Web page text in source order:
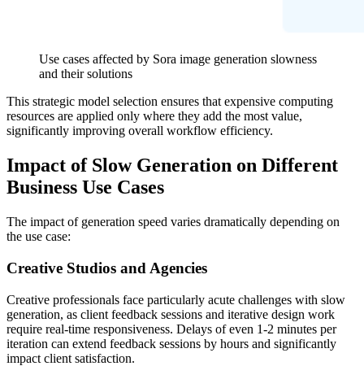
Use cases affected by Sora image generation slowness
and their solutions
This strategic model selection ensures that expensive computing
resources are applied only where they add the most value,
significantly improving overall workflow efficiency.
Impact of Slow Generation on Different
Business Use Cases
The impact of generation speed varies dramatically depending on
the use case:
Creative Studios and Agencies
Creative professionals face particularly acute challenges with slow
generation, as client feedback sessions and iterative design work
require real-time responsiveness. Delays of even 1-2 minutes per
iteration can extend feedback sessions by hours and significantly
impact client satisfaction.